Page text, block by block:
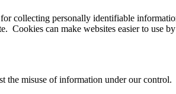
collecting personally identifiable
can make websites easier to use
the misuse of information under our